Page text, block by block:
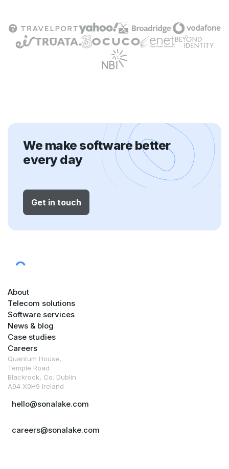
We make software better
every day
Get in touch
About
Telecom solutions
Software services
News & blog
Case studies
Careers
Quantum House,
Temple Road
Blackrock, Co. Dublin
A94 X0H9 Ireland
hello@sonalake.com
careers@sonalake.com